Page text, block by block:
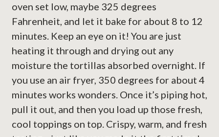
oven set low, maybe 325 degrees
Fahrenheit, and let it bake for about 8 to 12
minutes. Keep an eye on it! You are just
heating it through and drying out any
moisture the tortillas absorbed overnight. If
you use an air fryer, 350 degrees for about 4
minutes works wonders. Once it’s piping hot,
pull it out, and then you load up those fresh,
cool toppings on top. Crispy, warm, and fresh